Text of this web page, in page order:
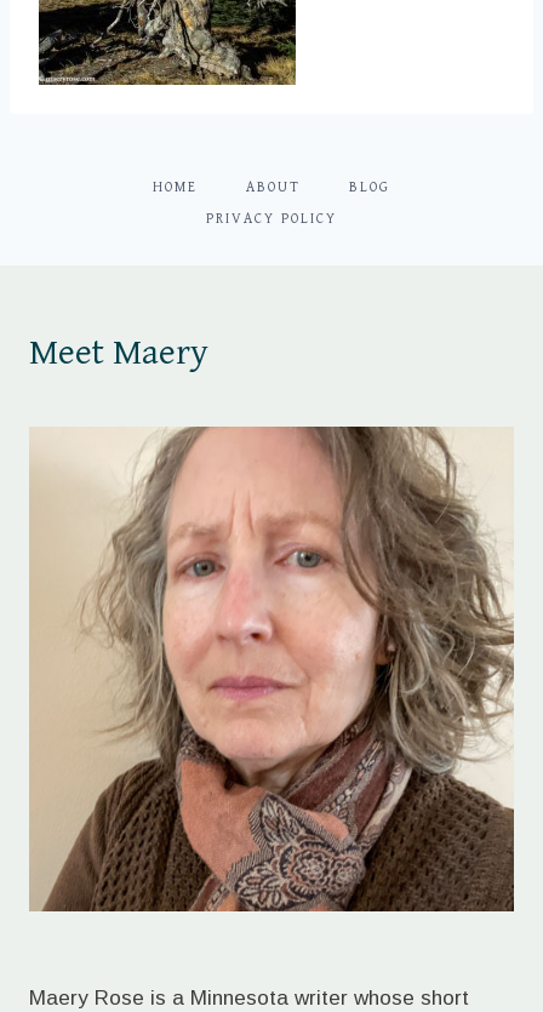
HOME ABOUT BLOG
PRIVACY POLICY
Meet Maery
Maery Rose is a Minnesota writer whose short